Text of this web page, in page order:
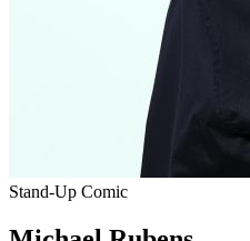
Stand-Up Comic